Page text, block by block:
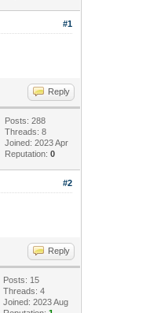
#1
Reply
Posts: 288
Threads: 8
Joined: 2023 Apr
Reputation:0
#2
Reply
Posts: 15
Threads: 4
Joined: 2023 Aug